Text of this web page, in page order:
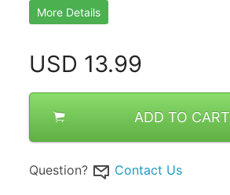
More Details
USD 13.99
ADD TO CART
Question? Contact Us